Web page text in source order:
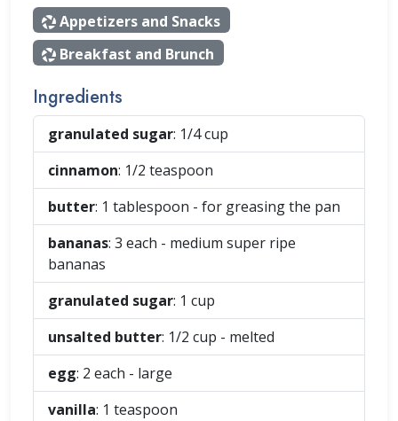
Appetizers and Snacks
Breakfast and Brunch
Ingredients
granulated sugar: 1/4cup
cinnamon: 1/2 teaspoon
butter: 1 tablespoon - for greasing the pan
bananas: 3 each - medium super ripe
bananas
granulated sugar: 1 cup
unsalted butter: 1/2 cup - melted
egg: 2 each - large
vanilla: 1 teaspoon